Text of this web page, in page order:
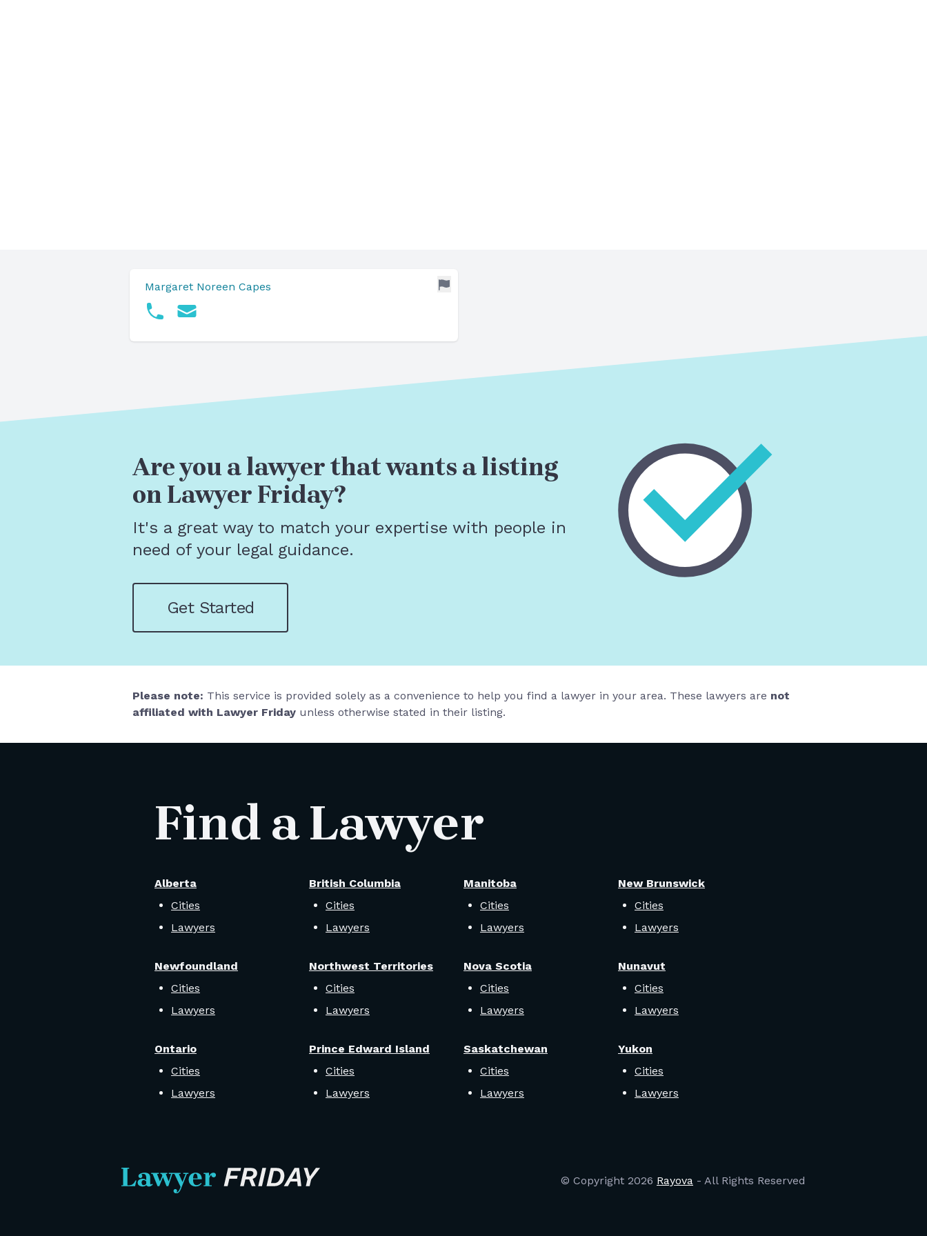
Margaret Noreen Capes
Are you a lawyer that wants a listing
on Lawyer Friday?
It's a great way to match your expertise with people in
need of your legal guidance.
Get Started
Please note: This service is provided solely as a convenience to help you find a lawyer in your area. These lawyers are not
affiliated with Lawyer Friday unless otherwise stated in their listing.
Find a Lawyer
Alberta
Cities
Lawyers
British Columbia
Cities
Lawyers
Manitoba
Cities
Lawyers
New Brunswick
Cities
Lawyers
Newfoundland
Cities
Lawyers
Northwest Territories
Cities
Lawyers
Nova Scotia
Cities
Lawyers
Nunavut
Cities
Lawyers
Ontario
Cities
Lawyers
Prince Edward Island
Cities
Lawyers
Saskatchewan
Cities
Lawyers
Yukon
Cities
Lawyers
© Copyright 2026 Rayova - All Rights Reserved